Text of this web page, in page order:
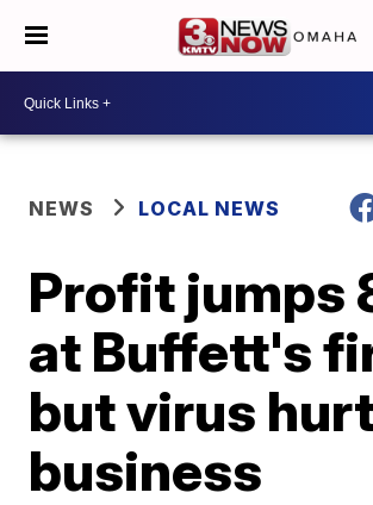
NEWS LOCAL NEWS
Profit jumps
at Buffett's
but virus
business